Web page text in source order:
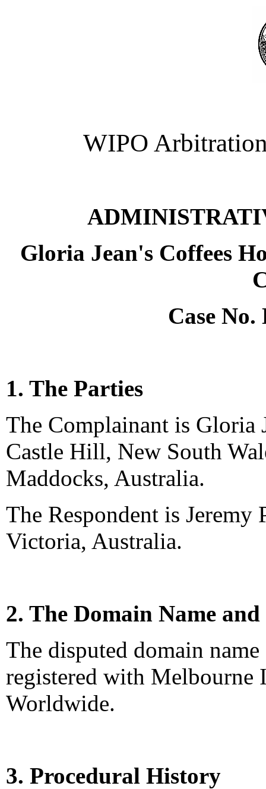
WIPO
Gloria Jean's Coffees
Case
1. The Parties
The Complainant is Gloria
Castle Hill, New South
Maddocks, Australia.
The Respondent is Jeremy
Victoria, Australia.
2. The Domain Name
The disputed domain
registered with Melbourne
Worldwide.
3. Procedural History